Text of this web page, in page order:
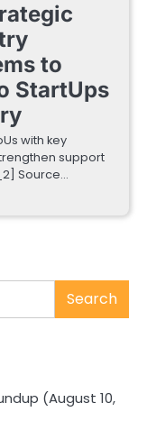
to
StartUps
with key
support
Source…
Search
(August 10,